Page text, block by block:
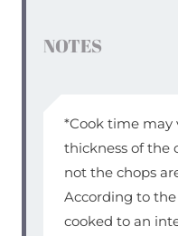
NOTES
*Cook time may
thickness of the
not the chops
According to
cooked to an